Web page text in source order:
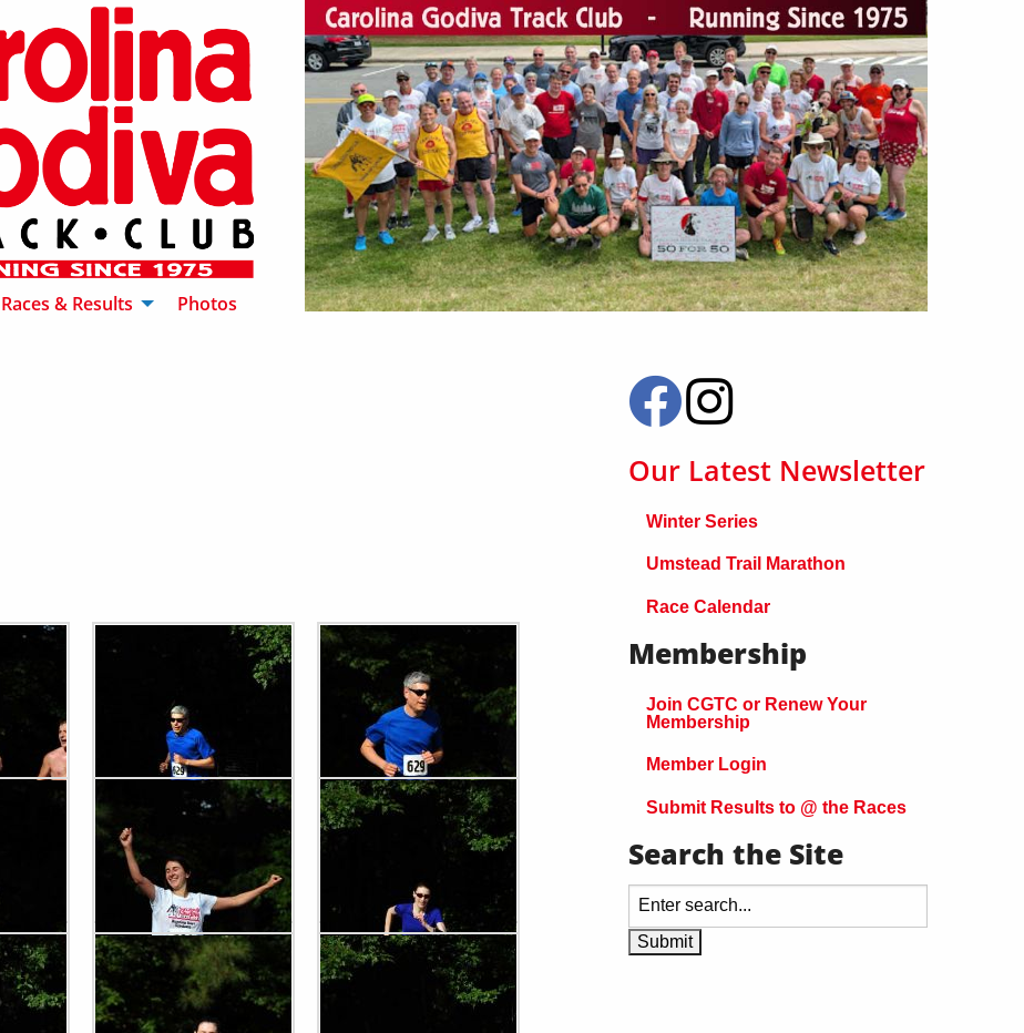
Races & Results
Photos
Our Latest Newsletter
Winter Series
Umstead Trail Marathon
Race Calendar
Membership
Join CGTC or Renew Your
Membership
Member Login
Submit Results to @ the Races
Search the Site